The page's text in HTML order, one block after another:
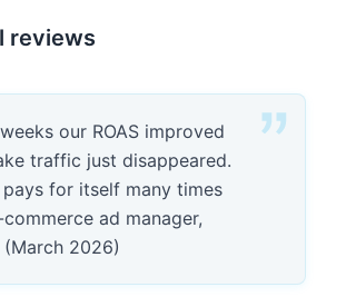
reviews
our ROAS improved
traffic just disappeared.
for itself many times
commerce ad manager,
2026)